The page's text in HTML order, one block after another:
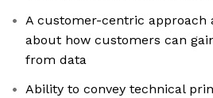
A customer-centric approach
about how customers can
from data
Ability to convey technical